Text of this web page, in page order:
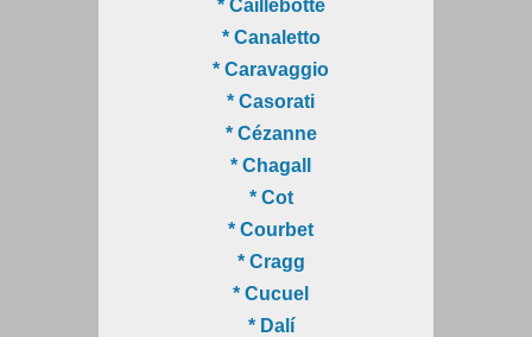
* Caillebotte
* Canaletto
* Caravaggio
* Casorati
* Cézanne
* Chagall
* Cot
* Courbet
* Cragg
* Cucuel
* Dalí